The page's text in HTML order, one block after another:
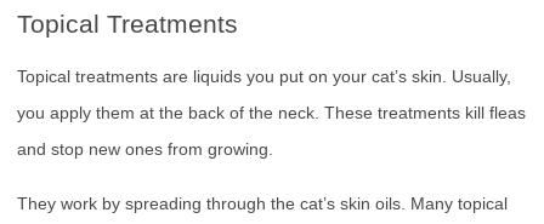
Topical Treatments
Topical treatments are liquids you put on your cat’s skin. Usually,
you apply them at the back of the neck. These treatments kill fleas
and stop new ones from growing.
They work by spreading through the cat’s skin oils. Many topical